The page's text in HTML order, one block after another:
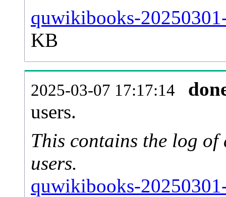
quwikibooks-
KB
2025-03-07 17:17:14
users.
This contains the log of
users.
quwikibooks-